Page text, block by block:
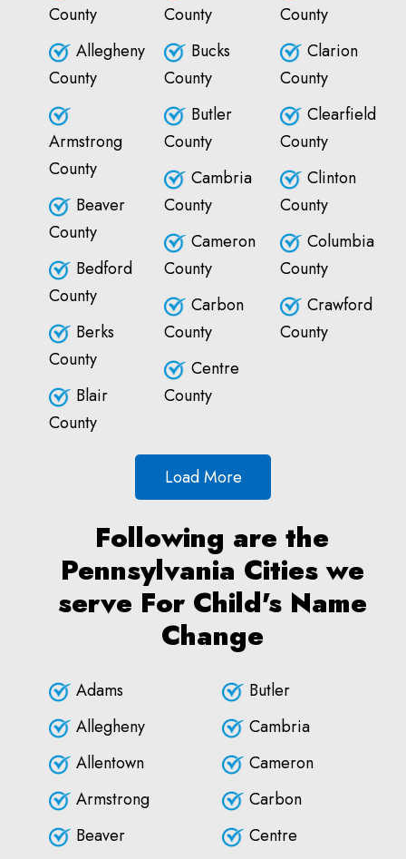
County
Allegheny
County
Armstrong
County
Beaver
County
Bedford
County
Berks
County
Blair
County
County
Bucks
County
Butler
County
Cambria
County
Cameron
County
Carbon
County
Centre
County
County
Clarion
County
Clearfield
County
Clinton
County
Columbia
County
Crawford
County
Load More
Following are the
Pennsylvania Cities we
serve For Child's Name
Change
Adams
Allegheny
Allentown
Armstrong
Beaver
Butler
Cambria
Cameron
Carbon
Centre